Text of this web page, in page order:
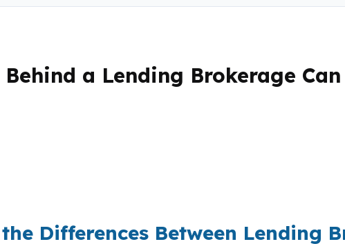
a Lending Brokerage
Differences Between Lending